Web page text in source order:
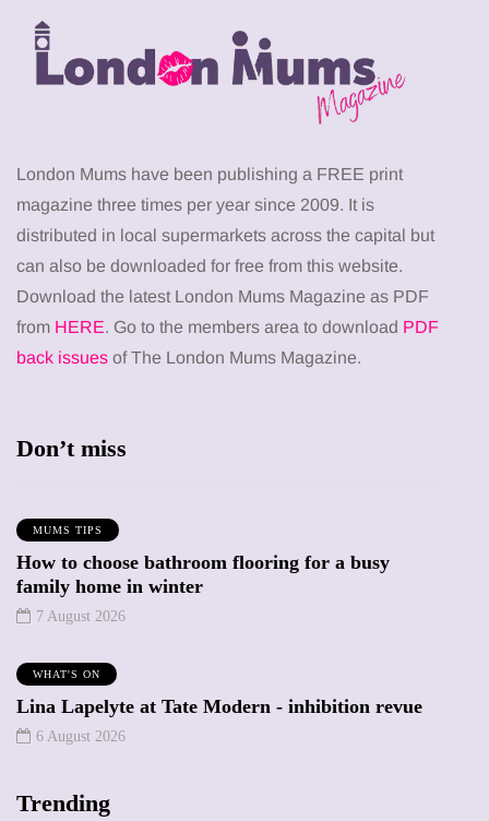
London Mums have been publishing a FREE print
magazine three times per year since 2009. It is
distributed in local supermarkets across the capital but
can also be downloaded for free from this website.
Download the latest London Mums Magazine as PDF
from HERE. Go to the members area to download PDF
back issues of The London Mums Magazine.
Don’t miss
MUMS TIPS
How to choose bathroom flooring for a busy
family home in winter
7 August 2026
WHAT'S ON
Lina Lapelyte at Tate Modern - inhibition revue
6 August 2026
Trending